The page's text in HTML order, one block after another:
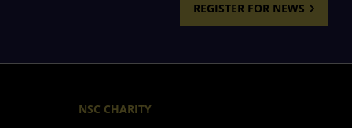
REGISTER FOR NEWS
NSC CHARITY